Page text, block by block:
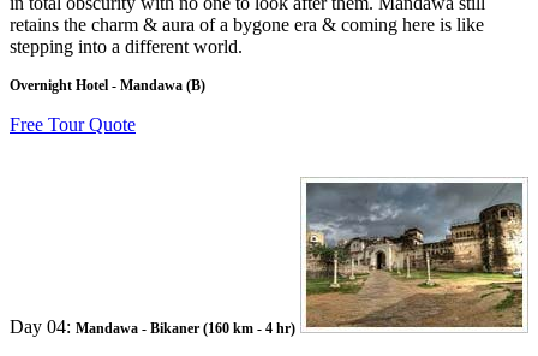
retains the charm & aura of a bygone era & coming here is like
stepping into a different world.
Overnight Hotel - Mandawa (B)
Free Tour Quote
Day 04: Mandawa - Bikaner (160 km - 4 hr)